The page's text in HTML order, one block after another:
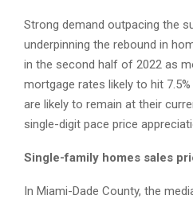
Strong demand outpacing the
underpinning the rebound in
in the second half of 2022 as
mortgage rates likely to hit
are likely to remain at their
single-digit pace price
Single-family homes sales
In Miami-Dade County, the